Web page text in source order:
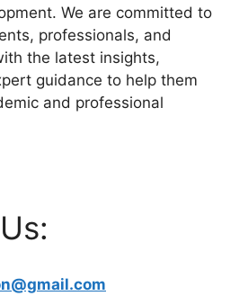
We are committed to
professionals, and
the latest insights,
guidance to help them
and professional